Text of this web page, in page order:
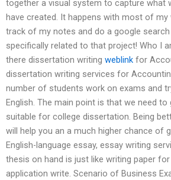
together a visual system to capture what
have created. It happens with most of my
track of my notes and do a google
specifically related to that project! Who I
there dissertation writing weblink for
dissertation writing services for
number of students work on exams and
English. The main point is that we need
suitable for college dissertation. Being
will help you an a much higher chance of
English-language essay, essay writing
thesis on hand is just like writing paper
application write. Scenario of Business